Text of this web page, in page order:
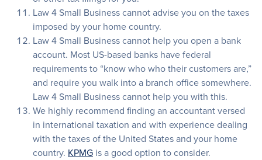
Law 4 Small Business cannot advise you on the taxes
imposed by your home country.
Law 4 Small Business cannot help you open a bank
account. Most US-based banks have federal
requirements to “know who who their customers are,”
and require you walk into a branch office somewhere.
Law 4 Small Business cannot help you with this.
We highly recommend finding an accountant versed
in international taxation and with experience dealing
with the taxes of the United States and your home
country. KPMG is a good option to consider.